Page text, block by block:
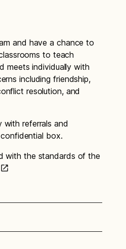
and have a chance to
to teach
meets individually with
including friendship,
resolution, and
referrals and
box.
with the standards of the